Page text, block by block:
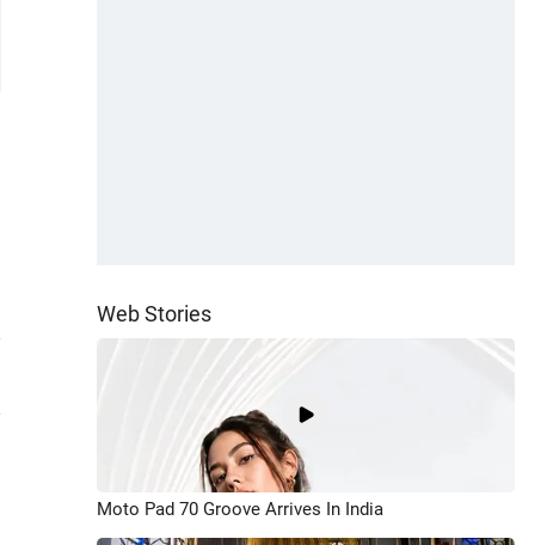
Web Stories
Moto Pad 70 Groove Arrives In India